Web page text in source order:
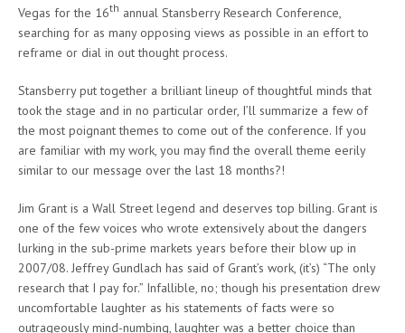
Vegas for the 16th annual Stansberry Research Conference,
searching for as many opposing views as possible in an effort to
reframe or dial in out thought process.
Stansberry put together a brilliant lineup of thoughtful minds that
took the stage and in no particular order, I’ll summarize a few of
the most poignant themes to come out of the conference. If you
are familiar with my work, you may find the overall theme eerily
similar to our message over the last 18 months?!
Jim Grant is a Wall Street legend and deserves top billing. Grant is
one of the few voices who wrote extensively about the dangers
lurking in the sub-prime markets years before their blow up in
2007/08. Jeffrey Gundlach has said of Grant’s work, (it’s) “The only
research that I pay for.” Infallible, no; though his presentation drew
uncomfortable laughter as his statements of facts were so
outrageously mind-numbing, laughter was a better choice than